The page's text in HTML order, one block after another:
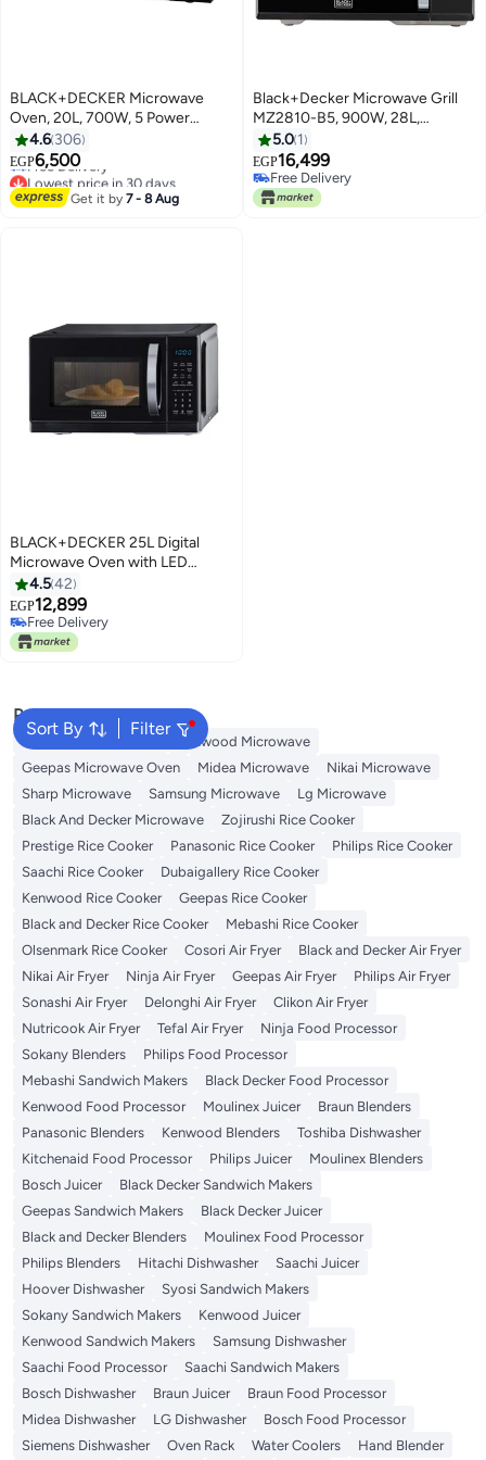
BLACK+DECKER Microwave
Oven, 20L, 700W, 5 Power
Levels, Defrost Function, 35-Min
Timer, 255mm Glass Turntable
for Even Cooking, Easy-Clean
Cavity, Stylish Chrome Knobs 20
4.6 306
EGP6,500
Lowest price in 30 days
Free Delivery
Lowest price in 30 days
Get it by7 - 8 Aug
Black+Decker Microwave Grill
MZ2810-B5, 900W, 28L,
Electric, Black 28 L 900 W
MZ2810-B5 black
5.0 1
EGP16,499
Free Delivery
Free Delivery
BLACK+DECKER 25L Digital
Microwave Oven with LED
Display, 6 Auto Programs, 11
Power Levels, Child Lock, and
Memory Function, 2 Years
Warranty 25 L 900 W MZ2500P-
4.542
EGP12,899
Free Delivery
Free Delivery
Sort By Filter
Popular Searches
Panasonic Microwave
Kenwood Microwave
Geepas Microwave Oven
Midea Microwave
Nikai Microwave
Sharp Microwave
Samsung Microwave
Lg Microwave
Black And Decker Microwave
Zojirushi Rice Cooker
Prestige Rice Cooker
Panasonic Rice Cooker
Philips Rice Cooker
Saachi Rice Cooker
Dubaigallery Rice Cooker
Kenwood Rice Cooker
Geepas Rice Cooker
Black and Decker Rice Cooker
Mebashi Rice Cooker
Olsenmark Rice Cooker
Cosori Air Fryer
Black and Decker Air Fryer
Nikai Air Fryer
Ninja Air Fryer Geepas Air Fryer
Philips Air Fryer
Sonashi Air Fryer
Delonghi Air Fryer
Clikon Air Fryer
Nutricook Air Fryer
Tefal Air Fryer
Ninja Food Processor
Sokany Blenders
Philips Food Processor
Mebashi Sandwich Makers
Black Decker Food Processor
Kenwood Food Processor
Moulinex Juicer
Braun Blenders
Panasonic Blenders
Kenwood Blenders
Toshiba Dishwasher
Kitchenaid Food Processor
Philips Juicer
Moulinex Blenders
Bosch Juicer
Black Decker Sandwich Makers
Geepas Sandwich Makers
Black Decker Juicer
Black and Decker Blenders
Moulinex Food Processor
Philips Blenders
Hitachi Dishwasher
Saachi Juicer
Hoover Dishwasher
Syosi Sandwich Makers
Sokany Sandwich Makers
Kenwood Juicer
Kenwood Sandwich Makers
Samsung Dishwasher
Saachi Food Processor
Saachi Sandwich Makers
Bosch Dishwasher
Braun Juicer
Braun Food Processor
Midea Dishwasher
LG Dishwasher
Bosch Food Processor
Siemens Dishwasher
Oven Rack Water Coolers Hand Blender